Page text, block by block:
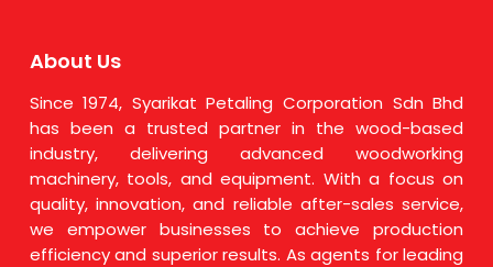
About Us
Since 1974, Syarikat Petaling Corporation Sdn Bhd
has been a trusted partner in the wood-based
industry, delivering advanced woodworking
machinery, tools, and equipment. With a focus on
quality, innovation, and reliable after-sales service,
we empower businesses to achieve production
efficiency and superior results. As agents for leading